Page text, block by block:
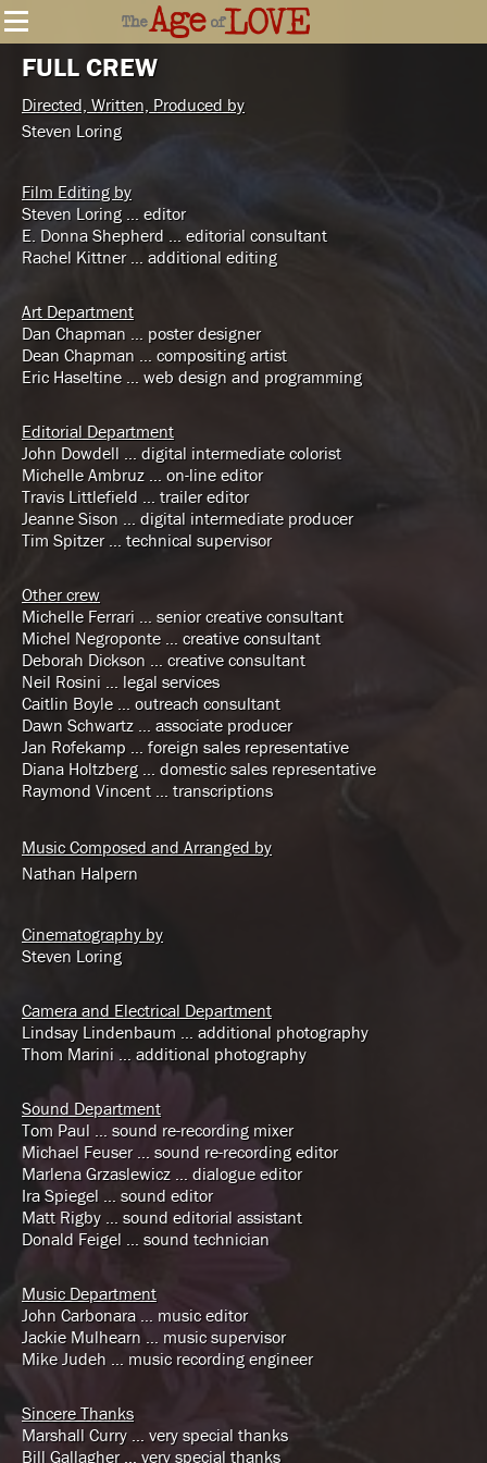
FULL CREW
Directed, Written, Produced by
Steven Loring
Film Editing by
Steven Loring … editor
E. Donna Shepherd … editorial consultant
Rachel Kittner … additional editing
Art Department
Dan Chapman … poster designer
Dean Chapman … compositing artist
Eric Haseltine … web design and programming
Editorial Department
John Dowdell … digital intermediate colorist
Michelle Ambruz … on-line editor
Travis Littlefield … trailer editor
Jeanne Sison … digital intermediate producer
Tim Spitzer … technical supervisor
Other crew
Michelle Ferrari … senior creative consultant
Michel Negroponte … creative consultant
Deborah Dickson … creative consultant
Neil Rosini … legal services
Caitlin Boyle … outreach consultant
Dawn Schwartz … associate producer
Jan Rofekamp … foreign sales representative
Diana Holtzberg … domestic sales representative
Raymond Vincent … transcriptions
Music Composed and Arranged by
Nathan Halpern
Cinematography by
Steven Loring
Camera and Electrical Department
Lindsay Lindenbaum … additional photography
Thom Marini … additional photography
Sound Department
Tom Paul … sound re-recording mixer
Michael Feuser … sound re-recording editor
Marlena Grzaslewicz … dialogue editor
Ira Spiegel … sound editor
Matt Rigby … sound editorial assistant
Donald Feigel … sound technician
Music Department
John Carbonara … music editor
Jackie Mulhearn … music supervisor
Mike Judeh … music recording engineer
Sincere Thanks
Marshall Curry … very special thanks
Bill Gallagher … very special thanks